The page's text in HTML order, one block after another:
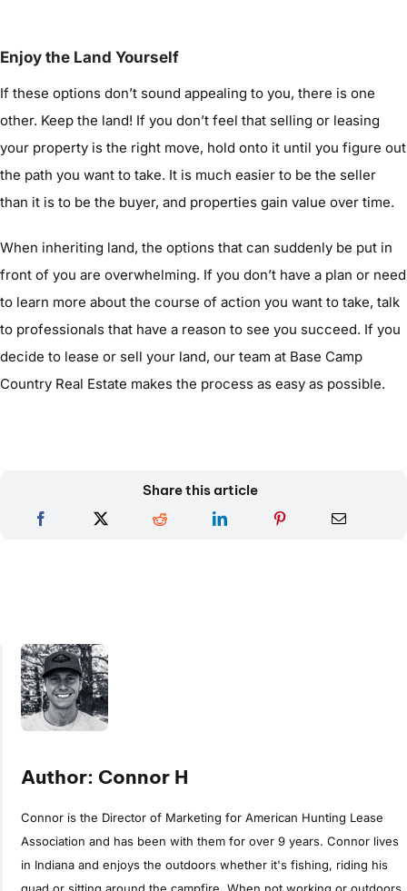
Enjoy the Land Yourself
If these options don’t sound appealing to you, there is one
other. Keep the land! If you don’t feel that selling or leasing
your property is the right move, hold onto it until you figure out
the path you want to take. It is much easier to be the seller
than it is to be the buyer, and properties gain value over time.
When inheriting land, the options that can suddenly be put in
front of you are overwhelming. If you don’t have a plan or need
to learn more about the course of action you want to take, talk
to professionals that have a reason to see you succeed. If you
decide to lease or sell your land, our team at Base Camp
Country Real Estate makes the process as easy as possible.
Share this article
Author: Connor H
Connor is the Director of Marketing for American Hunting Lease
Association and has been with them for over 9 years. Connor lives
in Indiana and enjoys the outdoors whether it's fishing, riding his